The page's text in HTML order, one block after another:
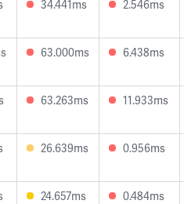
34.441ms 2.546ms
63.000ms 6.438ms
63.263ms 11.933ms
26.639ms 0.956ms
24.657ms 0.484ms